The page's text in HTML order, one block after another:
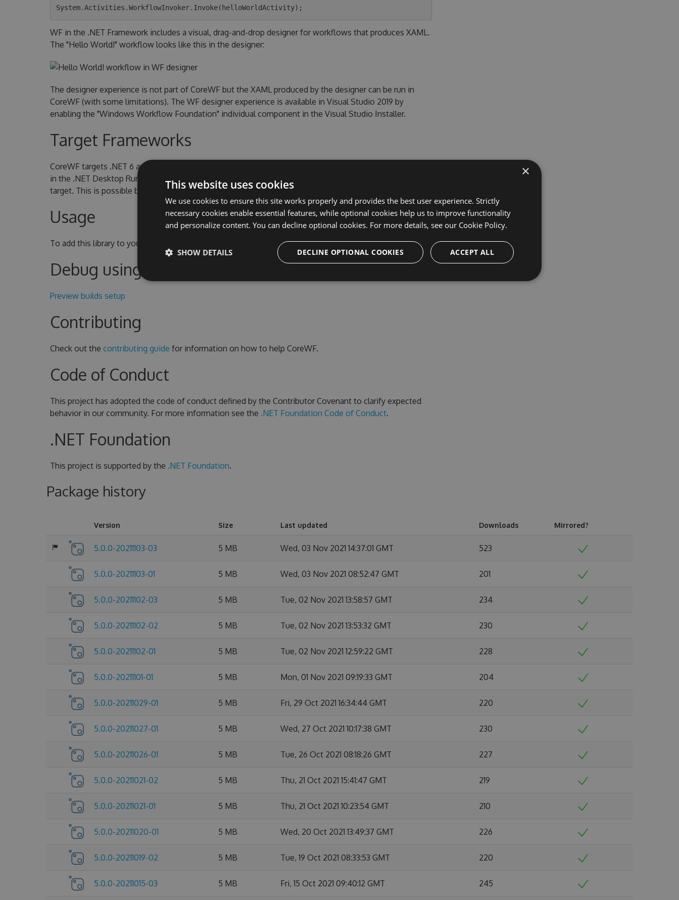
WF in the .NET Framework includes a visual, drag-and-drop designer for workflows that produces XAML.
The "Hello World!" workflow looks like this in the designer:
The designer experience is not part of CoreWF but the XAML produced by the designer can be run in
CoreWF (with some limitations). The WF designer experience is available in Visual Studio 2019 by
enabling the "Windows Workflow Foundation" individual component in the Visual Studio Installer.
Target Frameworks
CoreWF targets .NET 6 and .NET 6 Windows. The .NET Windows target uses the
in the .NET Desktop Runtime. To use CoreWF on non-Windows runtimes, use the portable .NET 6
target. This is possible because CoreWF includes a copy of theSystem.Xaml
Usage
To add this library to your project, use the
Debug using Source Link
Preview builds setup
Contributing
Check out the contributing guide for information on how to help CoreWF.
Code of Conduct
This project has adopted the code of conduct defined by the Contributor Covenant to clarify expected
behavior in our community. For more information see the .NET Foundation Code of Conduct.
.NET Foundation
This project is supported by the .NET Foundation.
Package history
Version Size Last updated Downloads Mirrored?
5.0.0-20211103-03 5 MB Wed, 03 Nov 2021 14:37:01 GMT 523
5.0.0-20211103-01 5 MB Wed, 03 Nov 2021 08:52:47 GMT 201
5.0.0-20211102-03 5 MB Tue, 02 Nov 2021 13:58:57 GMT 234
5.0.0-20211102-02 5 MB Tue, 02 Nov 2021 13:53:32 GMT 230
5.0.0-20211102-01 5 MB Tue, 02 Nov 2021 12:59:22 GMT 228
5.0.0-20211101-01 5 MB Mon, 01 Nov 2021 09:19:33 GMT 204
5.0.0-20211029-01 5 MB Fri, 29 Oct 2021 16:34:44 GMT 220
5.0.0-20211027-01 5 MB Wed, 27 Oct 2021 10:17:38 GMT 230
5.0.0-20211026-01 5 MB Tue, 26 Oct 2021 08:18:26 GMT 227
5.0.0-20211021-02 5 MB Thu, 21 Oct 2021 15:41:47 GMT 219
5.0.0-20211021-01 5 MB Thu, 21 Oct 2021 10:23:54 GMT 210
5.0.0-20211020-01 5 MB Wed, 20 Oct 2021 13:49:37 GMT 226
5.0.0-20211019-02 5 MB Tue, 19 Oct 2021 08:33:53 GMT 220
5.0.0-20211015-03 5 MB Fri, 15 Oct 2021 09:40:12 GMT 245
×
This website uses cookies
We use cookies to ensure this site works properly and provides the best user experience. Strictly
necessary cookies enable essential features, while optional cookies help us to improve functionality
and personalize content. You can decline optional cookies. For more details, see our Cookie Policy.
ACCEPT ALL
DECLINE OPTIONAL COOKIES
SHOW DETAILS